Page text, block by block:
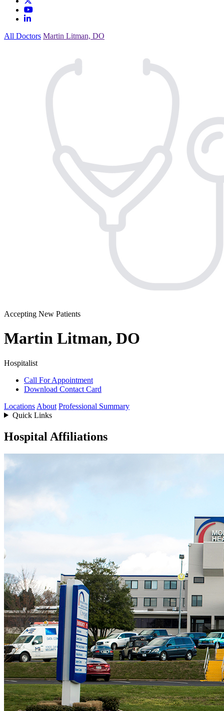
All Doctors Martin Litman, DO
Accepting New Patients
Martin Litman, DO
Hospitalist
Call For Appointment
Download Contact Card
Locations About Professional Summary
Quick Links
Hospital Affiliations